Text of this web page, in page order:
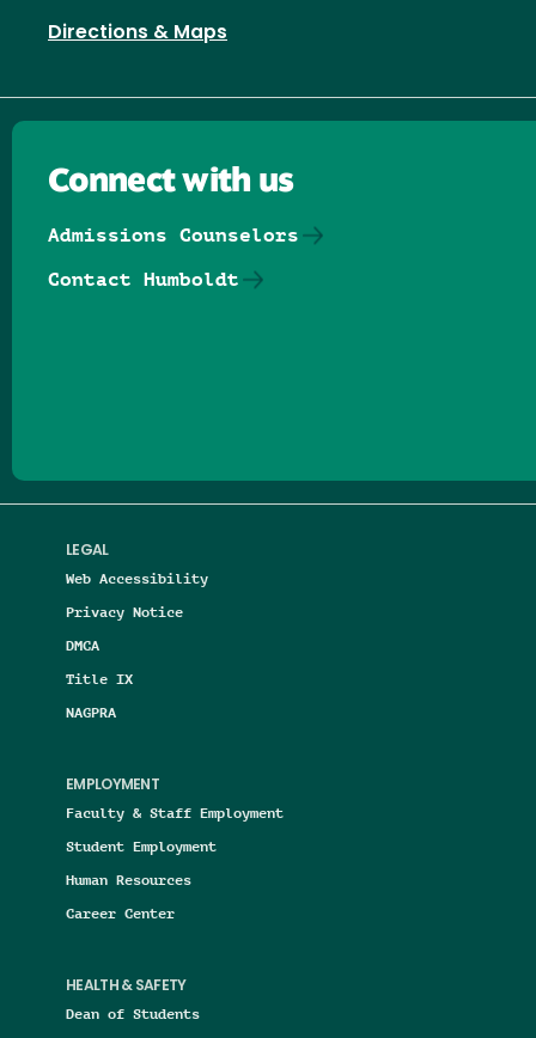
Directions & Maps
LEGAL
Web Accessibility
Privacy Notice
DMCA
Title IX
NAGPRA
EMPLOYMENT
Faculty & Staff Employment
Student Employment
Human Resources
Career Center
HEALTH & SAFETY
Dean of Students
Connect with us
Admissions Counselors
Contact Humboldt